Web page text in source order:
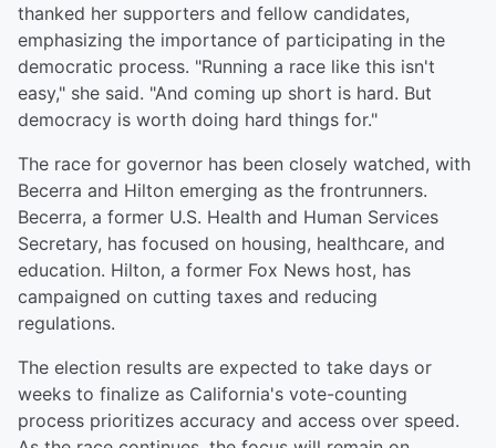
thanked her supporters and fellow candidates,
emphasizing the importance of participating in the
democratic process. "Running a race like this isn't
easy," she said. "And coming up short is hard. But
democracy is worth doing hard things for."
The race for governor has been closely watched, with
Becerra and Hilton emerging as the frontrunners.
Becerra, a former U.S. Health and Human Services
Secretary, has focused on housing, healthcare, and
education. Hilton, a former Fox News host, has
campaigned on cutting taxes and reducing
regulations.
The election results are expected to take days or
weeks to finalize as California's vote-counting
process prioritizes accuracy and access over speed.